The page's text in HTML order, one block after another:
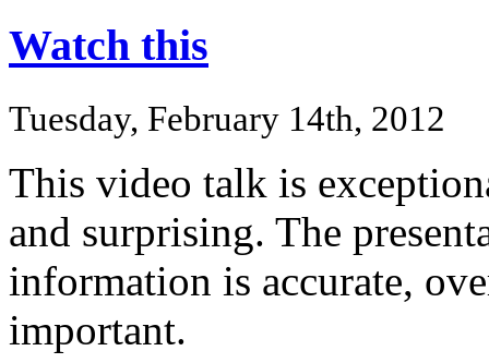
Watch this
Tuesday, February 14th, 2012
This video talk is
and surprising. The
information is accurate,
important.